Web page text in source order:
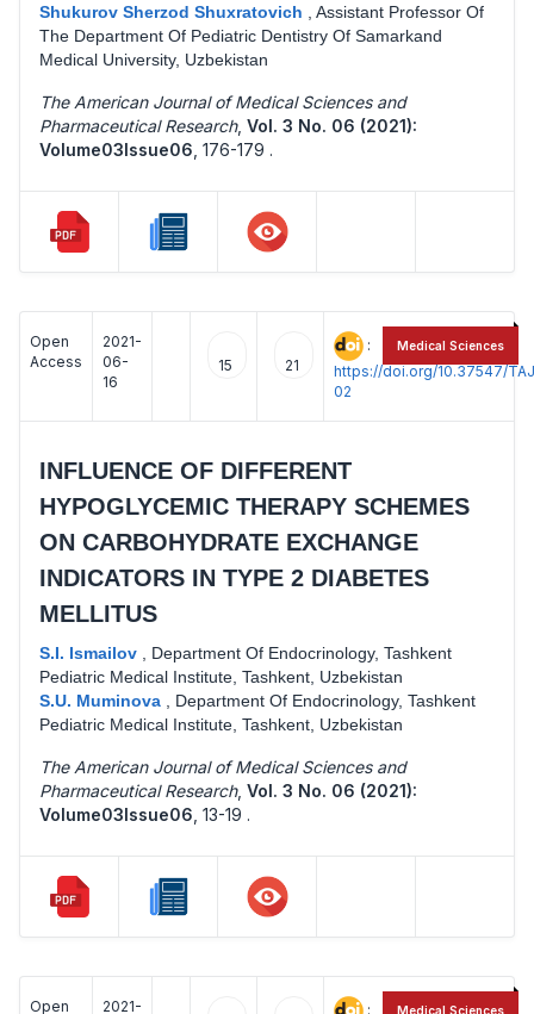
Shukurov Sherzod Shuxratovich
Assistant Professor Of
The Department Of Pediatric Dentistry Of Samarkand
Medical University, Uzbekistan
The American Journal of Medical Sciences and
Pharmaceutical Research, Vol. 3 No. 06 (2021):
Volume03Issue06 176-179 .
Open
Access
2021-
06-
16
15 21
:
https://doi.org/10.37547/
02
INFLUENCE OF DIFFERENT
HYPOGLYCEMIC THERAPY SCHEMES
ON CARBOHYDRATE EXCHANGE
INDICATORS IN TYPE 2 DIABETES
MELLITUS
S.I. Ismailov
Department Of Endocrinology, Tashkent
Pediatric Medical Institute, Tashkent, Uzbekistan
S.U. Muminova
Department Of Endocrinology, Tashkent
Pediatric Medical Institute, Tashkent, Uzbekistan
The American Journal of Medical Sciences and
Pharmaceutical Research, Vol. 3 No. 06 (2021):
Volume03Issue06 13-19 .
Medical Sciences
Open 2021- : Medical Sciences